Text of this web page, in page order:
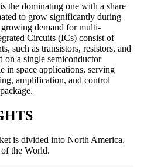
the dominating one with a share
to grow significantly during
demand for multi-
Circuits (ICs) consist of
such as transistors, resistors, and
on a single semiconductor
in space applications, serving
amplification, and control
is divided into North America,
the World.